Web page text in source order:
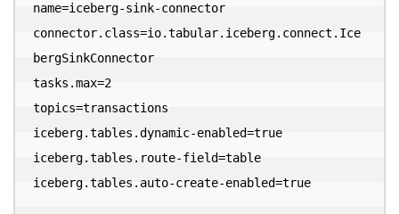
name=iceberg-sink-connector
connector.class=io.tabular.iceberg.connect.Ice
bergSinkConnector
tasks.max=2
topics=transactions
iceberg.tables.dynamic-enabled=true
iceberg.tables.route-field=table
iceberg.tables.auto-create-enabled=true